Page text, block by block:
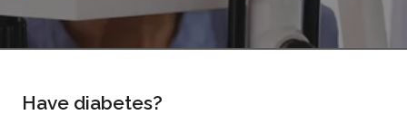
Have diabetes?